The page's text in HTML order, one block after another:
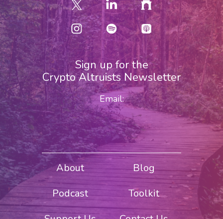
Sign up for the
Crypto Altruists Newsletter
Email:
About
Blog
Podcast
Toolkit